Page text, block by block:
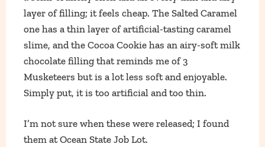
layer of filling; it feels cheap. The Salted Caramel
one has a thin layer of artificial-tasting caramel
slime, and the Cocoa Cookie has an airy-soft milk
chocolate filling that reminds me of 3
Musketeers but is a lot less soft and enjoyable.
Simply put, it is too artificial and too thin.
I’m not sure when these were released; I found
them at Ocean State Job Lot.